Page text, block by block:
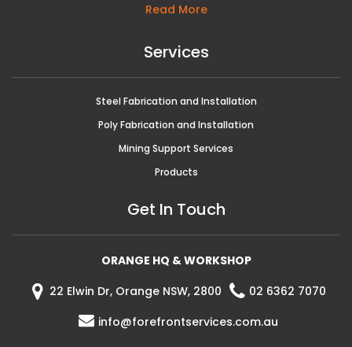
Read More
Services
Steel Fabrication and Installation
Poly Fabrication and Installation
Mining Support Services
Products
Get In Touch
ORANGE HQ & WORKSHOP
22 Elwin Dr, Orange NSW, 2800
02 6362 7070
info@forefrontservices.com.au